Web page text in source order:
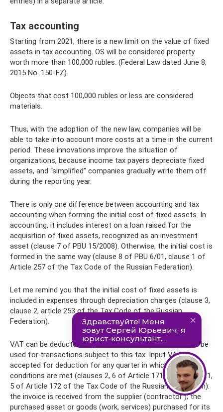
Tax accounting
Starting from 2021, there is a new limit on the value of fixed
assets in tax accounting. OS will be considered property
worth more than 100,000 rubles. (Federal Law dated June 8,
2015 No. 150-FZ).
Objects that cost 100,000 rubles or less are considered
materials.
Thus, with the adoption of the new law, companies will be
able to take into account more costs at a time in the current
period. These innovations improve the situation of
organizations, because income tax payers depreciate fixed
assets, and “simplified” companies gradually write them off
during the reporting year.
There is only one difference between accounting and tax
accounting when forming the initial cost of fixed assets. In
accounting, it includes interest on a loan raised for the
acquisition of fixed assets, recognized as an investment
asset (clause 7 of PBU 15/2008). Otherwise, the initial cost is
formed in the same way (clause 8 of PBU 6/01, clause 1 of
Article 257 of the Tax Code of the Russian Federation).
Let me remind you that the initial cost of fixed assets is
included in expenses through depreciation charges (clause 3,
clause 2, article 253 of the Tax Code of the Russian
Federation).
VAT can be deducted only on those fixed assets that will be
used for transactions subject to this tax. Input VAT is
accepted for deduction for any quarter in which three
conditions are met (clauses 2, 6 of Article 171, clauses 1, 1.1,
5 of Article 172 of the Tax Code of the Russian Federation):
the invoice is received from the supplier (contractor ); the
purchased asset or goods (work, services) purchased for its